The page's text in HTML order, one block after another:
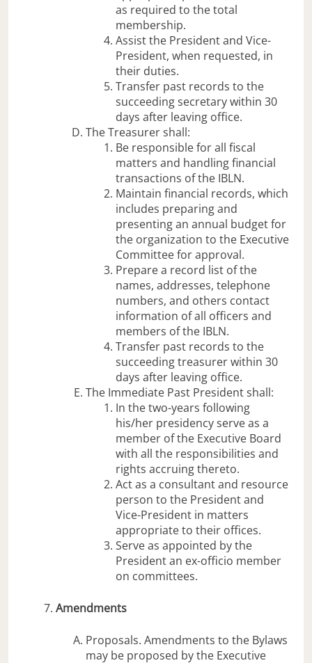
as required to the total
membership.
Assist the President and Vice-
President, when requested, in
their duties.
Transfer past records to the
succeeding secretary within 30
days after leaving office.
The Treasurer shall:
Be responsible for all fiscal
matters and handling financial
transactions of the IBLN.
Maintain financial records, which
includes preparing and
presenting an annual budget for
the organization to the Executive
Committee for approval.
Prepare a record list of the
names, addresses, telephone
numbers, and others contact
information of all officers and
members of the IBLN.
Transfer past records to the
succeeding treasurer within 30
days after leaving office.
The Immediate Past President shall:
In the two-years following
his/her presidency serve as a
member of the Executive Board
with all the responsibilities and
rights accruing thereto.
Act as a consultant and resource
person to the President and
Vice-President in matters
appropriate to their offices.
Serve as appointed by the
President an ex-officio member
on committees.
Amendments
Proposals. Amendments to the Bylaws
may be proposed by the Executive